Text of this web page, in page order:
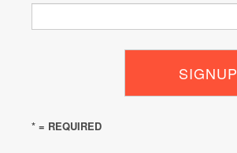
SIGNUP
* = REQUIRED